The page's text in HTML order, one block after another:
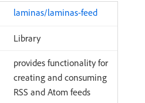
laminas/laminas-feed
Library
provides functionality for
creating and consuming
RSS and Atom feeds